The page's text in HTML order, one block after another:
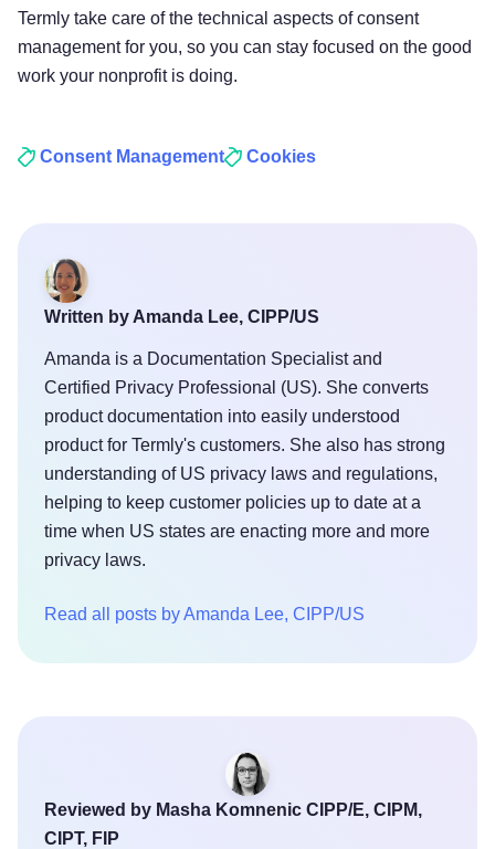
Termly take care of the technical aspects of consent
management for you, so you can stay focused on the good
work your nonprofit is doing.
Consent Management Cookies
Written by Amanda Lee, CIPP/US
Amanda is a Documentation Specialist and
Certified Privacy Professional (US). She converts
product documentation into easily understood
product for Termly's customers. She also has strong
understanding of US privacy laws and regulations,
helping to keep customer policies up to date at a
time when US states are enacting more and more
privacy laws.
Read all posts by Amanda Lee, CIPP/US
Reviewed by Masha Komnenic CIPP/E, CIPM,
CIPT, FIP